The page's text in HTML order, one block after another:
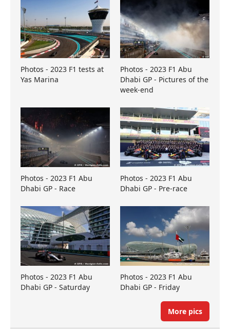
Photos - 2023 F1 tests at
Yas Marina
Photos - 2023 F1 Abu
Dhabi GP - Pictures of the
week-end
Photos - 2023 F1 Abu
Dhabi GP - Race
Photos - 2023 F1 Abu
Dhabi GP - Pre-race
Photos - 2023 F1 Abu
Dhabi GP - Saturday
Photos - 2023 F1 Abu
Dhabi GP - Friday
More pics